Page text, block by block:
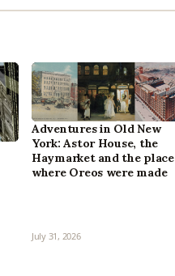
Adventures in Old New
York: Astor House, the
Haymarket and the place
where Oreos were made
July 31, 2026